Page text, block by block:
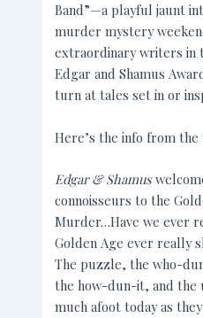
Band”—a playful jaunt
murder mystery
extraordinary writers in
Edgar and Shamus
turn at tales set in or
Here’s the info from the
Edgar & Shamus
connoisseurs to the
Murder…Have we ever
Golden Age ever really
The puzzle, the who-
the how-dun-it, and the
much afoot today as